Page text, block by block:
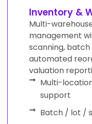
Inventory &
Multi-
management
scanning,
automated
valuation
Multi-
support
Batch / lot /